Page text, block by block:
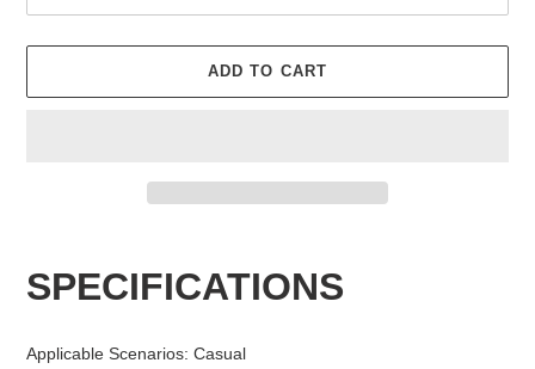
ADD TO CART
to
SPECIFICATIONS
Applicable Scenarios: Casual